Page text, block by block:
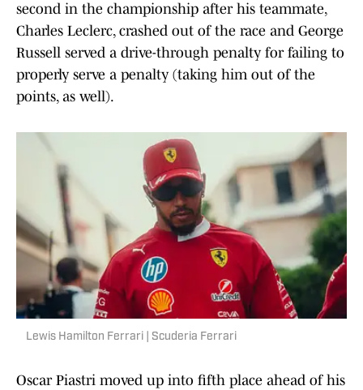
second in the championship after his teammate,
Charles Leclerc, crashed out of the race and George
Russell served a drive-through penalty for failing to
properly serve a penalty (taking him out of the
points, as well).
Lewis Hamilton Ferrari | Scuderia Ferrari
Oscar Piastri moved up into fifth place ahead of his